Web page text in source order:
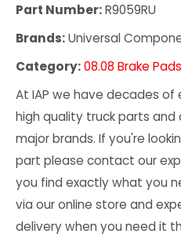
Part Number:R9059RU
Brands:Universal
Category:08.08 Brake Pads
At IAP we have decades of
high quality truck parts and
major brands. If you're
part please contact our
you find exactly what you
via our online store and
delivery when you need it